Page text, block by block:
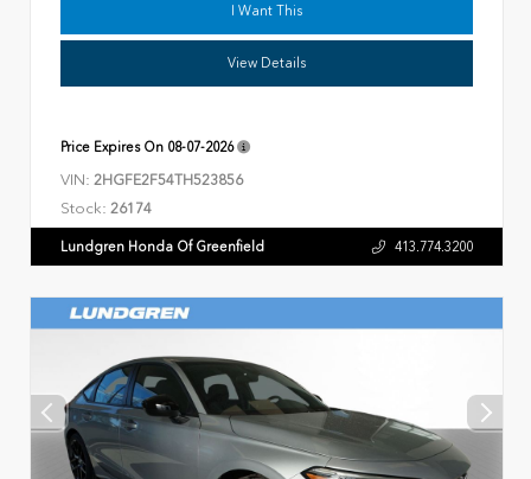
I Want This
View Details
Price Expires On 08-07-2026
VIN: 2HGFE2F54TH523856
Stock: 26174
Lundgren Honda Of Greenfield 413.774.3200